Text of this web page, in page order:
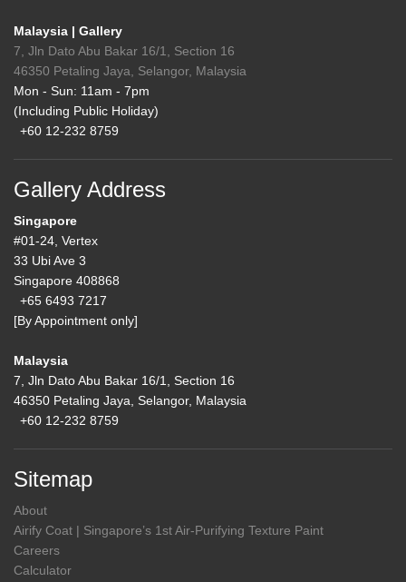
Malaysia | Gallery
7, Jln Dato Abu Bakar 16/1, Section 16
46350 Petaling Jaya, Selangor, Malaysia
Mon - Sun: 11am - 7pm
(Including Public Holiday)
+60 12-232 8759
Gallery Address
Singapore
#01-24, Vertex
33 Ubi Ave 3
Singapore 408868
+65 6493 7217
[By Appointment only]
Malaysia
7, Jln Dato Abu Bakar 16/1, Section 16
46350 Petaling Jaya, Selangor, Malaysia
+60 12-232 8759
Sitemap
About
Airify Coat | Singapore’s 1st Air-Purifying Texture Paint
Careers
Calculator